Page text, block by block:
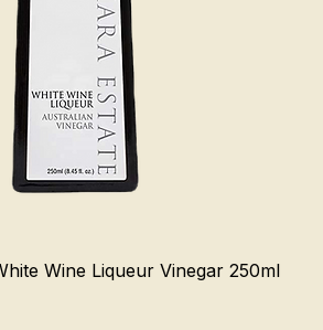
Wine Liqueur Vinegar 250ml